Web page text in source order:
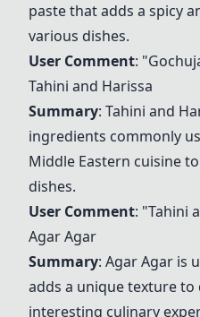
paste that adds a spicy
various dishes.
User Comment: "
Tahini and Harissa
Summary: Tahini and
ingredients commonly
Middle Eastern cuisine
dishes.
User Comment: "Tahini
Agar Agar
Summary: Agar Agar is
adds a unique texture to
interesting culinary